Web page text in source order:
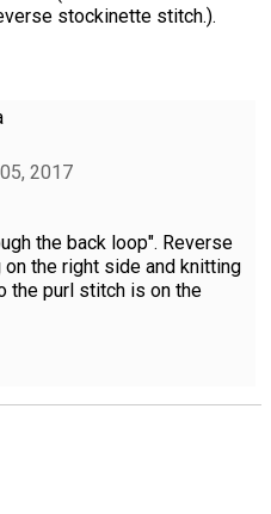
stockinette stitch.).
2017
the back loop". Reverse
the right side and knitting
the purl stitch is on the